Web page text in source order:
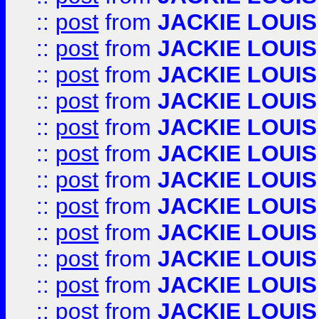
:: post from JACKIE LOUIS
:: post from JACKIE LOUIS
:: post from JACKIE LOUIS
:: post from JACKIE LOUIS
:: post from JACKIE LOUIS
:: post from JACKIE LOUIS
:: post from JACKIE LOUIS
:: post from JACKIE LOUIS
:: post from JACKIE LOUIS
:: post from JACKIE LOUIS
:: post from JACKIE LOUIS
:: post from JACKIE LOUIS